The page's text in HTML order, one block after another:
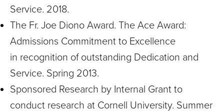
Service. 2018.
The Fr. Joe Diono Award. The Ace Award:
Admissions Commitment to Excellence
in recognition of outstanding Dedication and
Service. Spring 2013.
Sponsored Research by Internal Grant to
conduct research at Cornell University. Summer